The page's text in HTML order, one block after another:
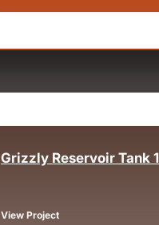
Grizzly Reservoir Tank 1
View Project